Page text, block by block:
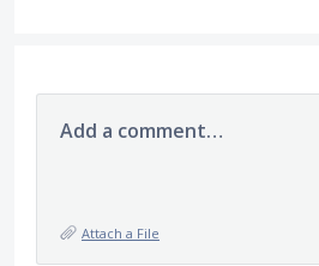
Add a comment…
Attach a File